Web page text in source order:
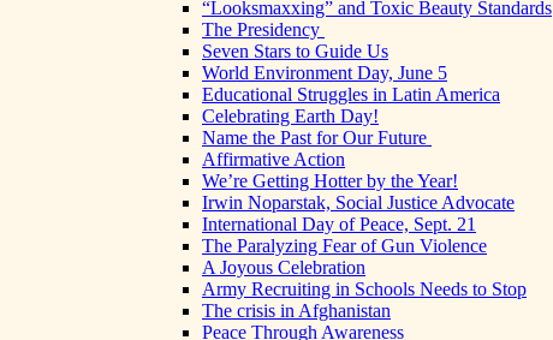
“Looksmaxxing” and Toxic Beauty Standards
The Presidency
Seven Stars to Guide Us
World Environment Day, June 5
Educational Struggles in Latin America
Celebrating Earth Day!
Name the Past for Our Future
Affirmative Action
We’re Getting Hotter by the Year!
Irwin Noparstak, Social Justice Advocate
International Day of Peace, Sept. 21
The Paralyzing Fear of Gun Violence
A Joyous Celebration
Army Recruiting in Schools Needs to Stop
The crisis in Afghanistan
Peace Through Awareness